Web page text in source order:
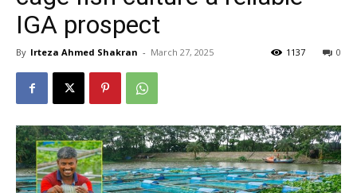
IGA prospect
By Irteza Ahmed Shakran - March 27, 2025 0
1137